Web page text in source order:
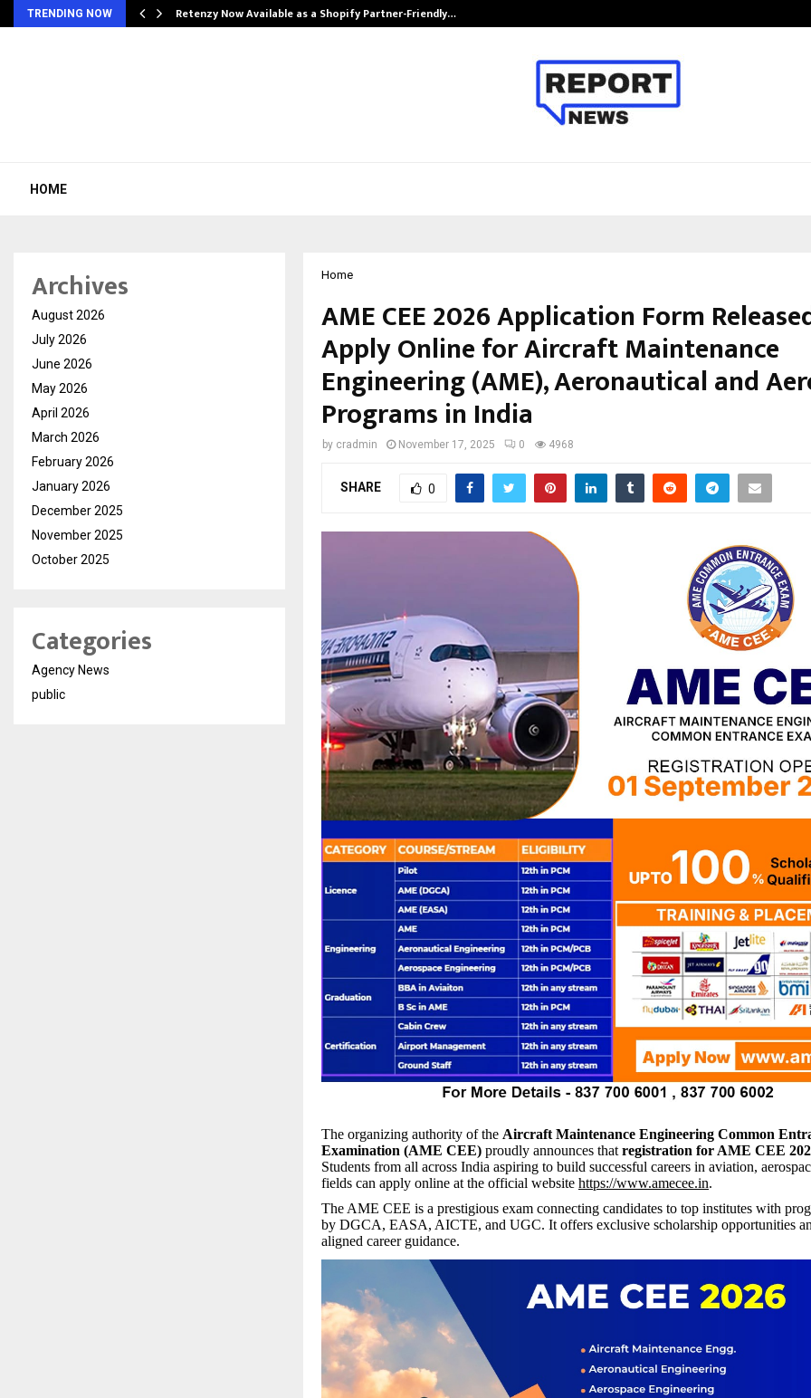
TRENDING NOW Retenzy Now Available as a Shopify Partner-Friendly…
HOME
Home
AME CEE 2026 Application Form
Apply Online for Aircraft Maintenance
Engineering (AME), Aeronautical and
Programs in India
by cradmin November 17, 2025 0 4968
SHARE 0
The organizing authority of the Aircraft Maintenance Engineering Common
Examination (AME CEE) proudly announces that registration for AME CEE
Students from all across India aspiring to build successful careers in aviation,
fields can apply online at the official website https://www.amecee.in.
The AME CEE is a prestigious exam connecting candidates to top institutes with
by DGCA, EASA, AICTE, and UGC. It offers exclusive scholarship opportunities
aligned career guidance.
Archives
August 2026
July 2026
June 2026
May 2026
April 2026
March 2026
February 2026
January 2026
December 2025
November 2025
October 2025
Categories
Agency News
public